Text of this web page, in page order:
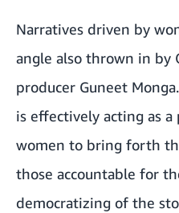
Narratives driven by
angle also thrown in by
producer Guneet
is effectively acting as
women to bring forth
those accountable for
democratizing of the